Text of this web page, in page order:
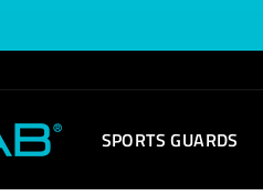
SPORTS GUARDS